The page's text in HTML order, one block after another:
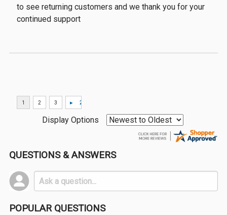
to see returning customers and we thank you for your
continued support
Display Options
QUESTIONS & ANSWERS
POPULAR QUESTIONS